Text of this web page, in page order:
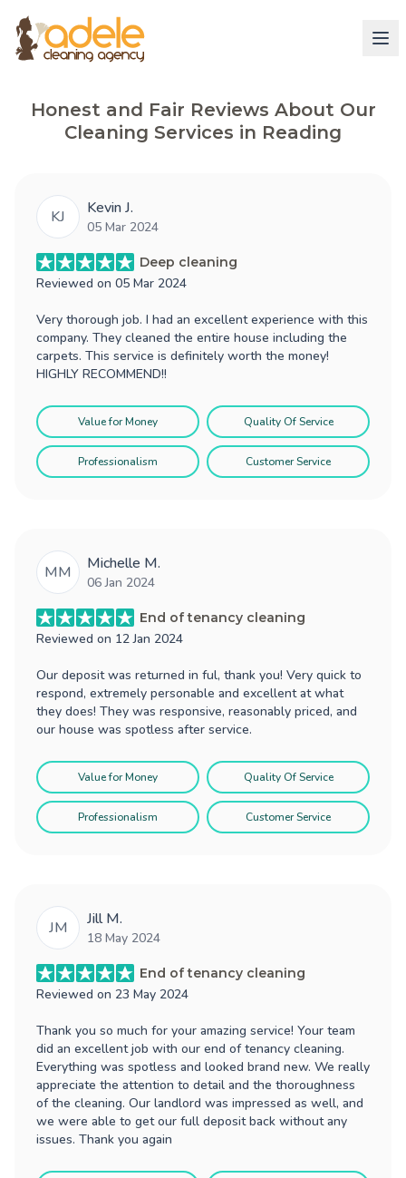
Honest and Fair Reviews About Our
Cleaning Services in Reading
KJ Kevin J.
05 Mar 2024
Deep cleaning
Reviewed on 05 Mar 2024
Very thorough job. I had an excellent experience with this
company. They cleaned the entire house including the
carpets. This service is definitely worth the money!
HIGHLY RECOMMEND!!
Value for Money Quality Of Service
Professionalism Customer Service
MM Michelle M.
06 Jan 2024
End of tenancy cleaning
Reviewed on 12 Jan 2024
Our deposit was returned in ful, thank you! Very quick to
respond, extremely personable and excellent at what
they does! They was responsive, reasonably priced, and
our house was spotless after service.
Value for Money Quality Of Service
Professionalism Customer Service
JM Jill M.
18 May 2024
End of tenancy cleaning
Reviewed on 23 May 2024
Thank you so much for your amazing service! Your team
did an excellent job with our end of tenancy cleaning.
Everything was spotless and looked brand new. We really
appreciate the attention to detail and the thoroughness
of the cleaning. Our landlord was impressed as well, and
we were able to get our full deposit back without any
issues. Thank you again